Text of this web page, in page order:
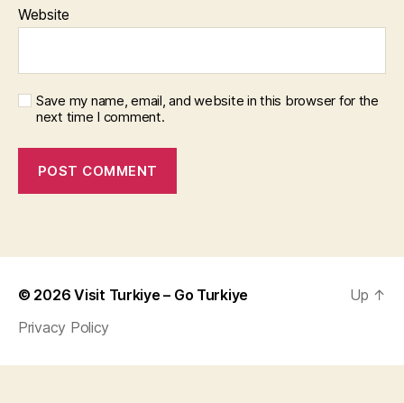
Website
Save my name, email, and website in this browser for the
next time I comment.
© 2026Visit Turkiye – Go Turkiye
Privacy Policy
Up ↑